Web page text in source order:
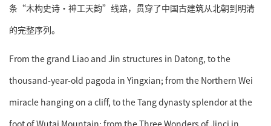
条“木构史诗·神工天韵”线路，贯穿了中国古建筑从北朝到明清
的完整序列。
From the grand Liao and Jin structures in Datong, to the
thousand-year-old pagoda in Yingxian; from the Northern Wei
miracle hanging on a cliff, to the Tang dynasty splendor at the
foot of Wutai Mountain; from the Three Wonders of Jinci in